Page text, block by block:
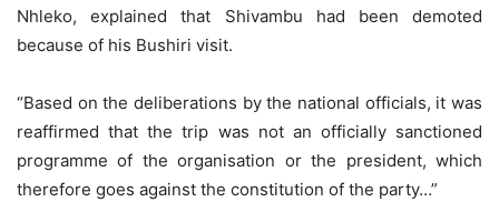
Nhleko, explained that Shivambu had been demoted
because of his Bushiri visit.
“Based on the deliberations by the national officials, it was
reaffirmed that the trip was not an officially sanctioned
programme of the organisation or the president, which
therefore goes against the constitution of the party…”